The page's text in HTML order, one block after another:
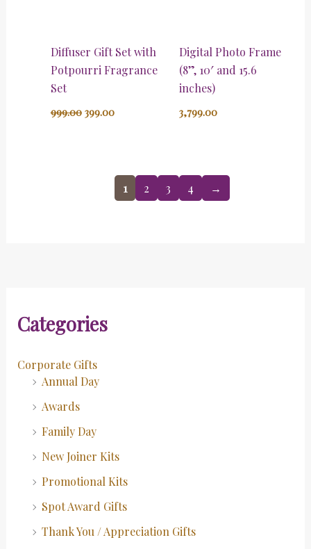
Categories
Corporate Gifts
Annual Day
Awards
Family Day
New Joiner Kits
Promotional Kits
Spot Award Gifts
Thank You / Appreciation Gifts
Diffuser Gift Set with
Potpourri Fragrance
Set
999.00 399.00
Digital Photo Frame
(8”, 10′ and 15.6
inches)
3,799.00
1 2 3 4 →